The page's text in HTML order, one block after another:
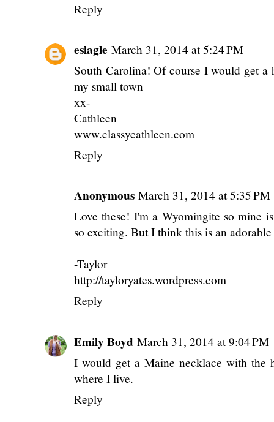
Reply
eslagle March 31, 2014 at 5:24 PM
South Carolina! Of course I would get
my small town
xx-
Cathleen
www.classycathleen.com
Reply
Anonymous March 31, 2014 at 5:35 PM
Love these! I'm a Wyomingite so mine
so exciting. But I think this is an
-Taylor
http://tayloryates.wordpress.com
Reply
Emily Boyd March 31, 2014 at 9:04 PM
I would get a Maine necklace with the
where I live.
Reply